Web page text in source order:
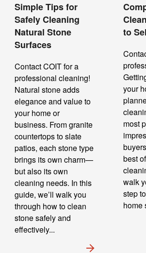
Simple Tips for
Safely Cleaning
Natural Stone
Surfaces
Contact COIT for a
professional cleaning!
Natural stone adds
elegance and value to
your home or
business. From granite
countertops to slate
patios, each stone type
brings its own charm—
but also its own
cleaning needs. In this
guide, we’ll walk you
through how to clean
stone safely and
effectively...
to
your
most
best
walk
step
home